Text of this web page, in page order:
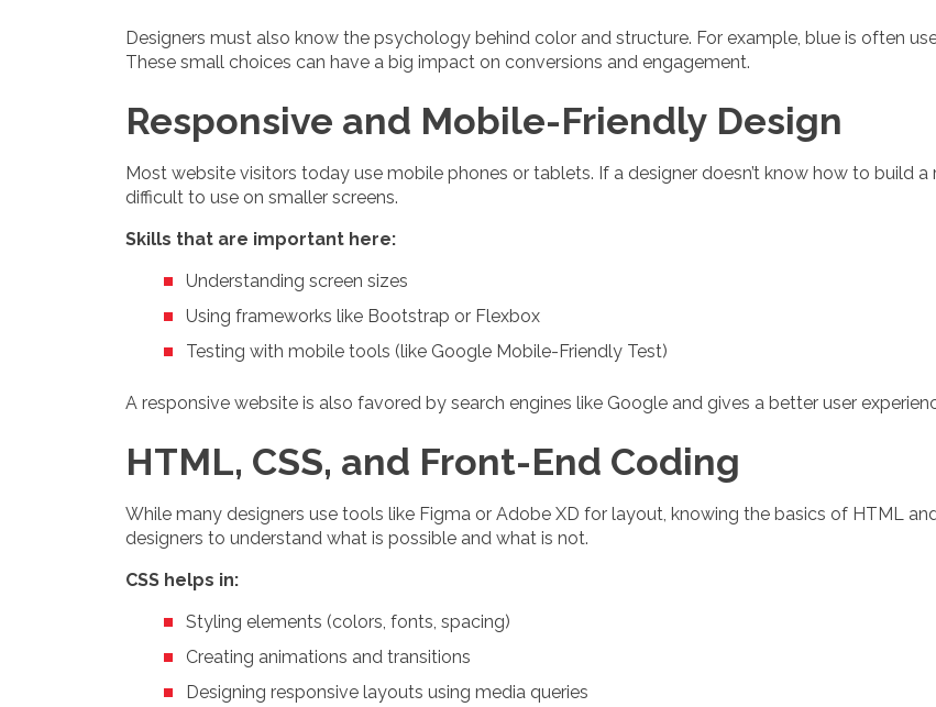
Designers must also know the psychology behind color and structure. For example, blue is often
These small choices can have a big impact on conversions and engagement.
Responsive and Mobile-Friendly Design
Most website visitors today use mobile phones or tablets. If a designer doesn’t know how to build
difficult to use on smaller screens.
Skills that are important here:
Understanding screen sizes
Using frameworks like Bootstrap or Flexbox
Testing with mobile tools (like Google Mobile-Friendly Test)
A responsive website is also favored by search engines like Google and gives a better user
HTML, CSS, and Front-End Coding
While many designers use tools like Figma or Adobe XD for layout, knowing the basics of HTML
designers to understand what is possible and what is not.
CSS helps in:
Styling elements (colors, fonts, spacing)
Creating animations and transitions
Designing responsive layouts using media queries